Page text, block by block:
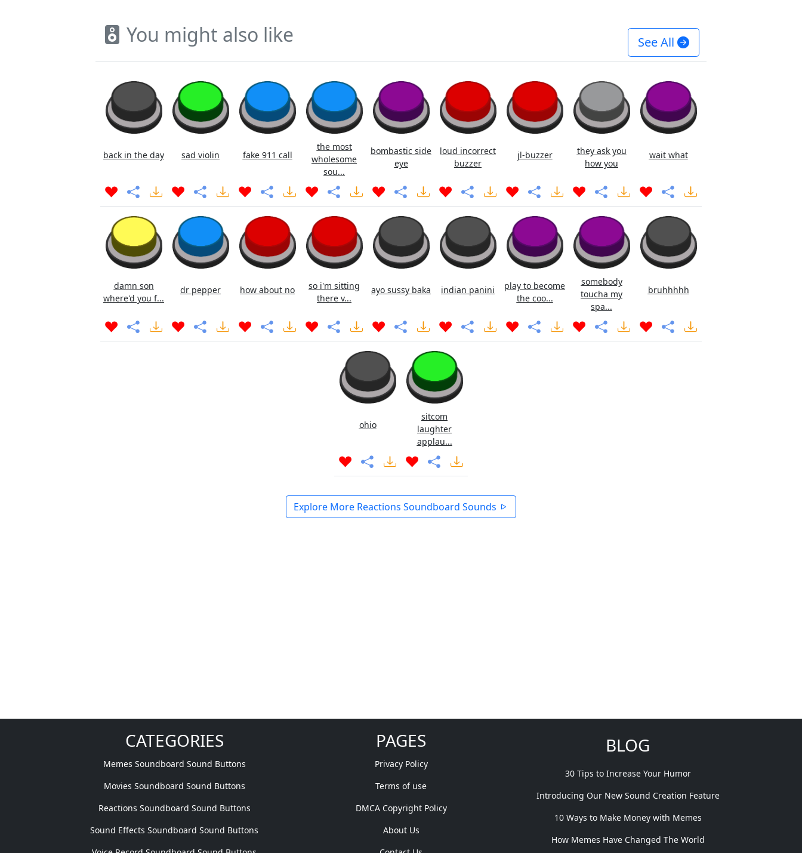
You might also like See All
back in the day sad violin fake 911 call
the most
wholesome
sou...
bombastic side
eye
loud incorrect
buzzer
jl-buzzer
they ask you
how you
wait what
damn son
where'd you f...
dr pepper how about no
so i'm sitting
there v...
ayo sussy baka indian panini
play to become
the coo...
somebody
toucha my
spa...
bruhhhhh
ohio
sitcom
laughter
applau...
Explore More Reactions Soundboard Sounds
CATEGORIES
Memes Soundboard Sound Buttons
Movies Soundboard Sound Buttons
Reactions Soundboard Sound Buttons
Sound Effects Soundboard Sound Buttons
PAGES
Privacy Policy
Terms of use
DMCA Copyright Policy
About Us
BLOG
30 Tips to Increase Your Humor
Introducing Our New Sound Creation Feature
10 Ways to Make Money with Memes
How Memes Have Changed The World